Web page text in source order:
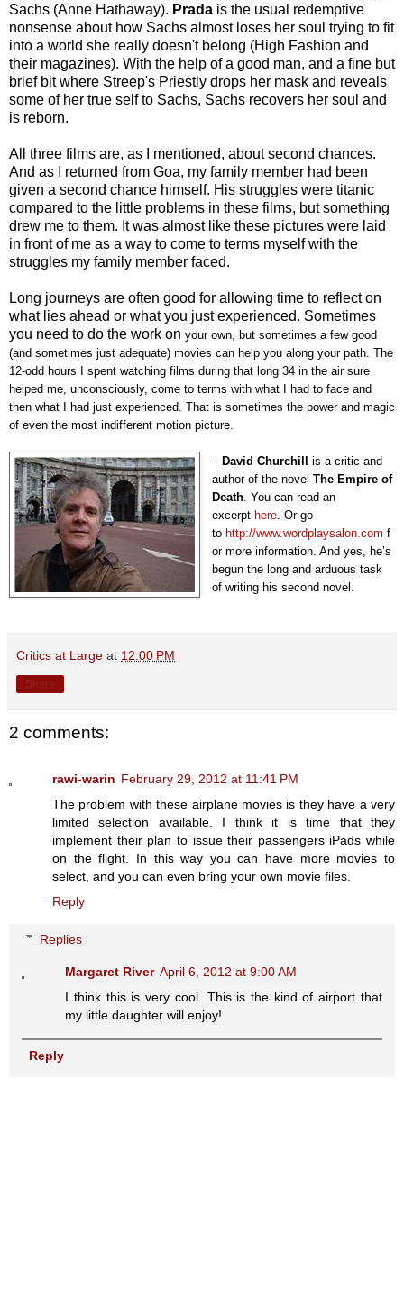
Sachs (Anne Hathaway). Prada is the usual redemptive
nonsense about how Sachs almost loses her soul trying to fit
into a world she really doesn't belong (High Fashion and
their magazines). With the help of a good man, and a fine but
brief bit where Streep's Priestly drops her mask and reveals
some of her true self to Sachs, Sachs recovers her soul and
is reborn.
All three films are, as I mentioned, about second chances.
And as I returned from Goa, my family member had been
given a second chance himself. His struggles were titanic
compared to the little problems in these films, but something
drew me to them. It was almost like these pictures were laid
in front of me as a way to come to terms myself with the
struggles my family member faced.
Long journeys are often good for allowing time to reflect on
what lies ahead or what you just experienced. Sometimes
you need to do the work on your own, but sometimes a few good
(and sometimes just adequate) movies can help you along your path. The
12-odd hours I spent watching films during that long 34 in the air sure
helped me, unconsciously, come to terms with what I had to face and
then what I had just experienced. That is sometimes the power and magic
of even the most indifferent motion picture.
– David Churchill
is a critic and
author of the novel The Empire of
Death . You can read an
excerpt here . Or go
to http://www.wordplaysalon.com f
or more information. And yes, he’s
begun the long and arduous task
of writing his second novel.
Critics at Large at 12:00 PM
2 comments:
rawi-warin February 29, 2012 at 11:41 PM
The problem with these airplane movies is they have a very
limited selection available. I think it is time that they
implement their plan to issue their passengers iPads while
on the flight. In this way you can have more movies to
select, and you can even bring your own movie files.
Reply
Replies
Margaret River April 6, 2012 at 9:00 AM
I think this is very cool. This is the kind of airport that
my little daughter will enjoy!
Reply